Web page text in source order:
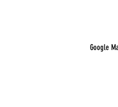
Google